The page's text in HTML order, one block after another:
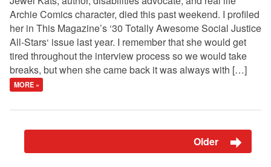
Archie Comics character, died this past weekend. I profiled
her in This Magazine’s ‘30 Totally Awesome Social Justice
All-Stars‘ issue last year. I remember that she would get
tired throughout the interview process so we would take
breaks, but when she came back it was always with […]
MORE »
Older